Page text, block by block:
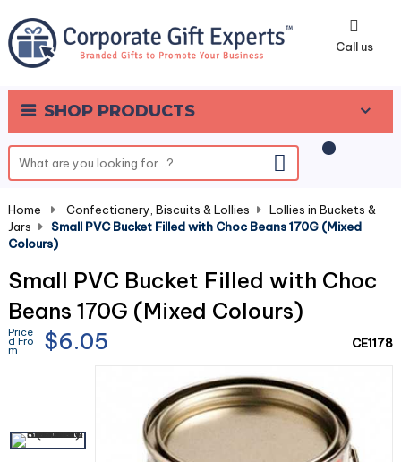
Call us
SHOP PRODUCTS
0
Home Confectionery, Biscuits & Lollies
Lollies in Buckets &
Jars
Small PVC Bucket Filled with Choc Beans 170G (Mixed
Colours)
Small PVC Bucket Filled with Choc
Beans 170G (Mixed Colours)
Price
d Fro
m $6.05 CE1178